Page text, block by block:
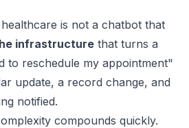
is not a chatbot that
infrastructure that turns a
to reschedule my appointment"
update, a record change, and
notified.
compounds quickly.